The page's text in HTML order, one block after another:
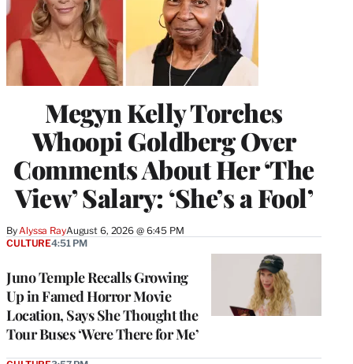
Megyn Kelly Torches
Whoopi Goldberg Over
Comments About Her ‘The
View’ Salary: ‘She’s a Fool’
ByAlyssa RayAugust 6, 2026 @ 6:45 PM
Juno Temple Recalls Growing
Up in Famed Horror Movie
Location, Says She Thought the
Tour Buses ‘Were There for Me’
CULTURE4:51 PM